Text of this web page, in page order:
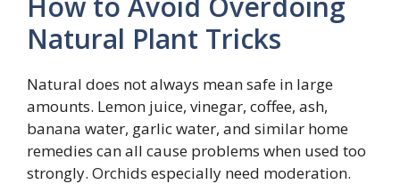
Natural Plant Tricks
Natural does not always mean safe in large
amounts. Lemon juice, vinegar, coffee, ash,
banana water, garlic water, and similar home
remedies can all cause problems when used too
strongly. Orchids especially need moderation.